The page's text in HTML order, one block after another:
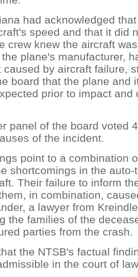
had acknowledged
speed and that it did
crew knew the aircraft
plane's manufacturer,
caused by aircraft failure,
board that the plane and
prior to impact and
panel of the board voted
of the incident.
point to a combination
shortcomings in the
Their failure to inform
in combination,
a lawyer from
the families of the
parties from the crash.
the NTSB's factual
in the court of